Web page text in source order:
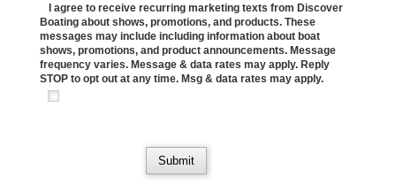
I agree to receive recurring marketing texts from Discover
Boating about shows, promotions, and products. These
messages may include including information about boat
shows, promotions, and product announcements. Message
frequency varies. Message & data rates may apply. Reply
STOP to opt out at any time. Msg & data rates may apply.
Submit